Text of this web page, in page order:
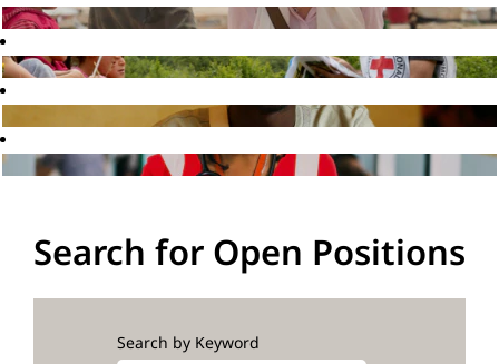
Search for Open Positions
Search by Keyword